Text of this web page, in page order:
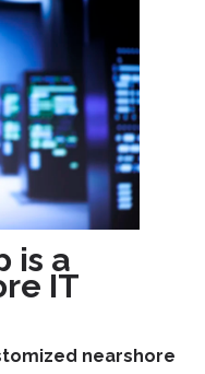
is a
IT
nearshore